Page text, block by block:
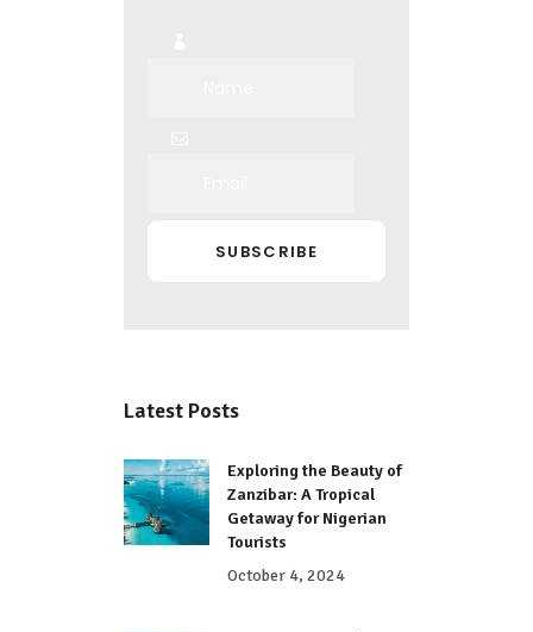
Latest Posts
Exploring the Beauty of
Zanzibar: A Tropical
Getaway for Nigerian
Tourists
October 4, 2024